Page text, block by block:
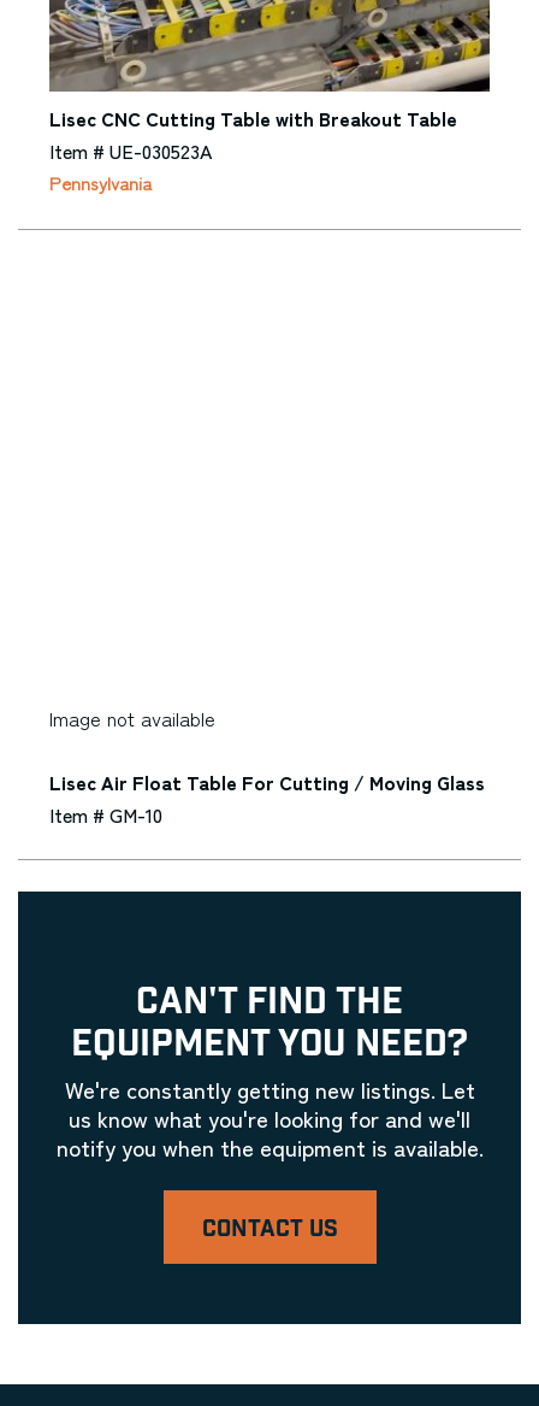
Lisec CNC Cutting Table with Breakout Table
Item # UE-030523A
Pennsylvania
Image not available
Lisec Air Float Table For Cutting / Moving Glass
Item # GM-10
CAN'T FIND THE
EQUIPMENT YOU NEED?
We're constantly getting new listings. Let
us know what you're looking for and we'll
notify you when the equipment is available.
CONTACT US